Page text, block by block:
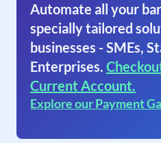
Automate all your
specially tailored
businesses - SMEs,
Enterprises.
Current Account.
Explore our Payment